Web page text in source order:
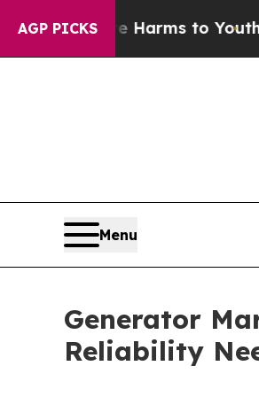
AGP PICKS
Harms to YouthBrazil Gives
Menu
Generator
Reliability